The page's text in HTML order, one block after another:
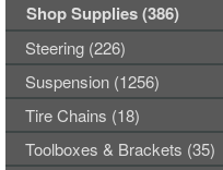
Shop Supplies (386)
Steering (226)
Suspension (1256)
Tire Chains (18)
Toolboxes & Brackets (35)